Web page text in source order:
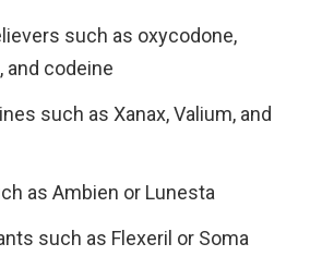
such as oxycodone,
and codeine
such as Xanax, Valium, and
as Ambien or Lunesta
such as Flexeril or Soma